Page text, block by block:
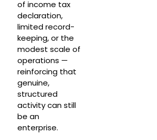
of income tax
declaration,
limited record-
keeping, or the
modest scale of
operations —
reinforcing that
genuine,
structured
activity can still
be an
enterprise.